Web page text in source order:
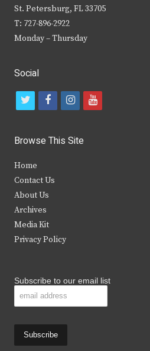
St. Petersburg, FL 33705
T: 727-896-2922
Monday – Thursday
Social
t
i
t
e
r
f
c
b
k
i
s
y
Browse This Site
Home
Contact Us
About Us
Archives
Media Kit
Privacy Policy
Subscribe to our email list